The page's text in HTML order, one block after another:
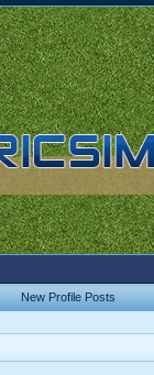
New Profile Posts